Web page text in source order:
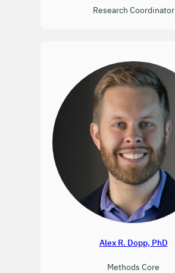
Research Coordinator
Alex R. Dopp, PhD
Methods Core